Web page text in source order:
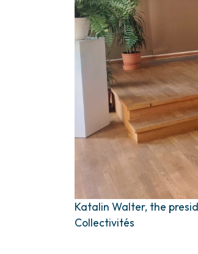
Katalin Walter, the
Collectivités